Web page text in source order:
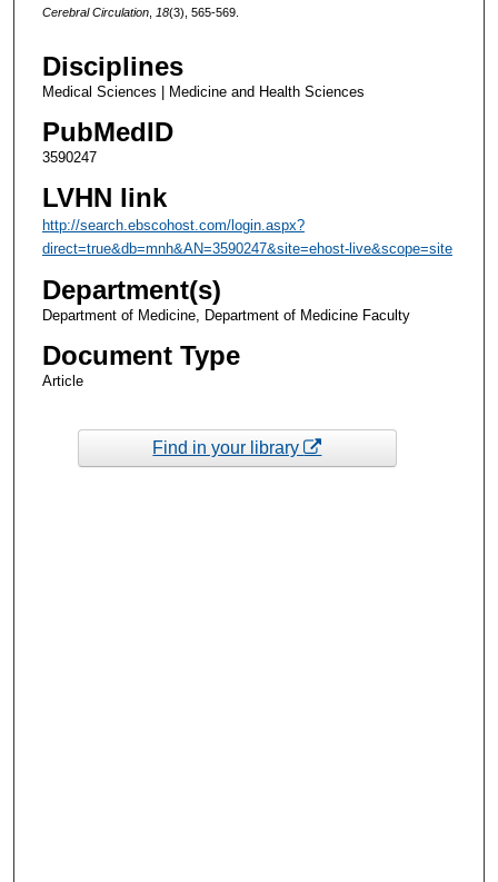
Cerebral Circulation, 18(3), 565-569.
Disciplines
Medical Sciences | Medicine and Health Sciences
PubMedID
3590247
LVHN link
http://search.ebscohost.com/login.aspx?
direct=true&db=mnh&AN=3590247&site=ehost-live&scope=site
Department(s)
Department of Medicine, Department of Medicine Faculty
Document Type
Article
Find in your library